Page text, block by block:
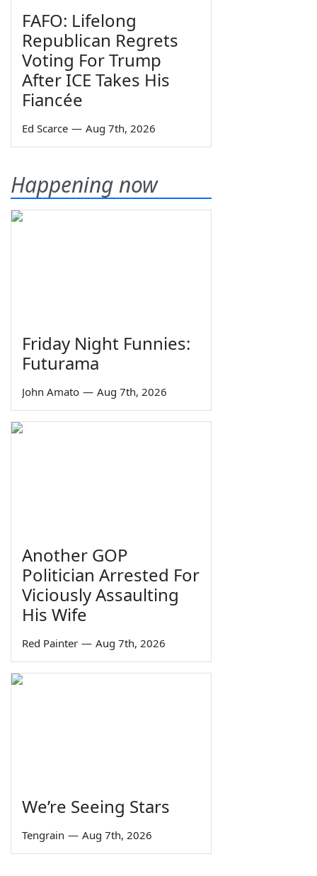
FAFO: Lifelong
Republican Regrets
Voting For Trump
After ICE Takes His
Fiancée
Ed Scarce — Aug 7th, 2026
Happening now
Friday Night Funnies:
Futurama
John Amato — Aug 7th, 2026
Another GOP
Politician Arrested For
Viciously Assaulting
His Wife
Red Painter — Aug 7th, 2026
We’re Seeing Stars
Tengrain — Aug 7th, 2026